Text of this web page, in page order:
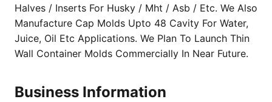
Halves / Inserts For Husky / Mht / Asb / Etc. We Also
Manufacture Cap Molds Upto 48 Cavity For Water,
Juice, Oil Etc Applications. We Plan To Launch Thin
Wall Container Molds Commercially In Near Future.
Business Information